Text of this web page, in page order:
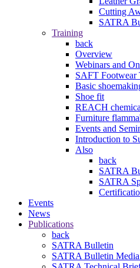
Cutting
SATRA
Training
back
Overview
Webinars and
SAFT Footwear
Basic
Shoe fit
REACH
Furniture
Events and
Introduction to
Also
back
SATRA
SATRA
Events
News
Publications
back
SATRA Bulletin
SATRA Bulletin